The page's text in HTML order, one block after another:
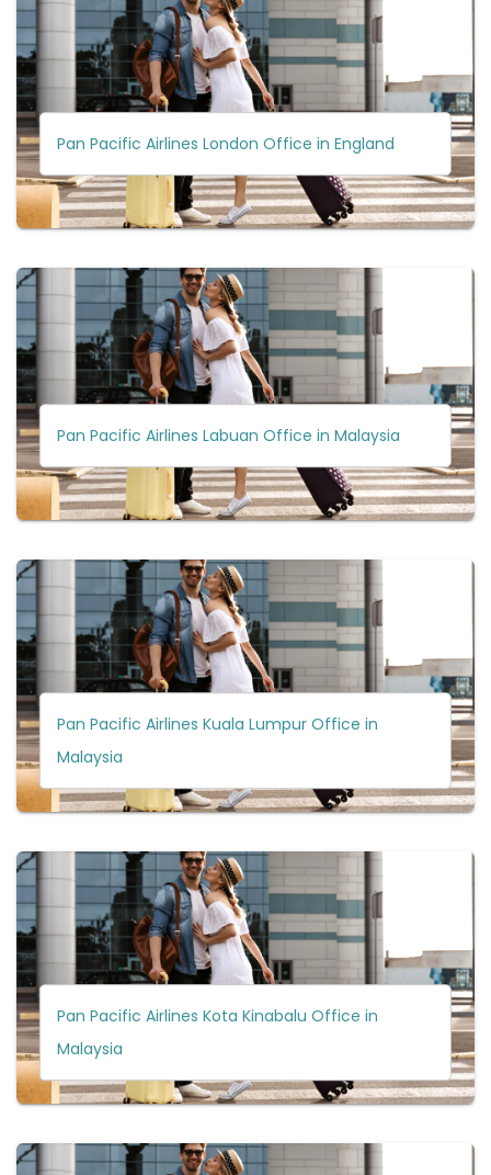
Pan Pacific Airlines London Office in England
Pan Pacific Airlines Labuan Office in Malaysia
Pan Pacific Airlines Kuala Lumpur Office in
Malaysia
Pan Pacific Airlines Kota Kinabalu Office in
Malaysia